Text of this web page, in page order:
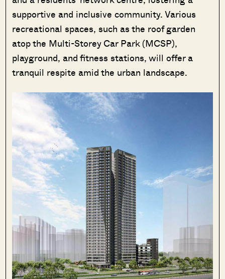
SEND ME THE ARTICLE →
52,400+
supportive and inclusive community. Various
recreational spaces, such as the roof garden
atop the Multi-Storey Car Park (MCSP),
playground, and fitness stations, will offer a
tranquil respite amid the urban landscape.